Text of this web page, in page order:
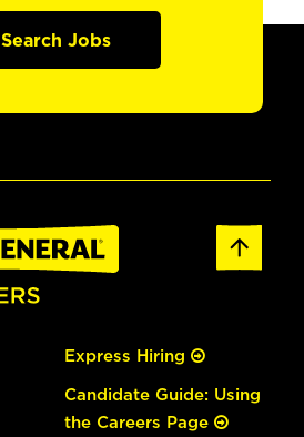
Search Jobs
Express Hiring
Candidate Guide: Using
the Careers Page